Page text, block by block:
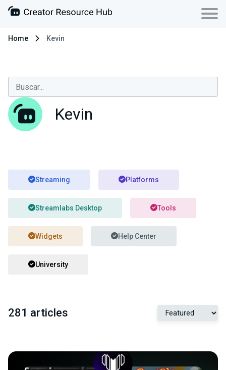
Home Kevin
Kevin
Streaming Platforms
Streamlabs Desktop Tools
Widgets Help Center
University
281 articles